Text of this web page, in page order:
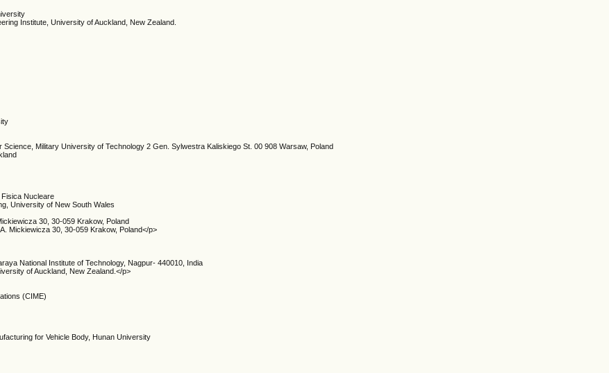
Institute, University of Auckland, New Zealand.
Military University of Technology 2 Gen. Sylwestra Kaliskiego St. 00 908 Warsaw, Poland
Fisica Nucleare
University of New South Wales
30, 30-059 Krakow, Poland
Mickiewicza 30, 30-059 Krakow, Poland</p>
National Institute of Technology, Nagpur- 440010, India
of Auckland, New Zealand.</p>
(CIME)
for Vehicle Body, Hunan University